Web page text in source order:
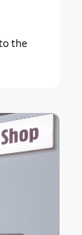
the